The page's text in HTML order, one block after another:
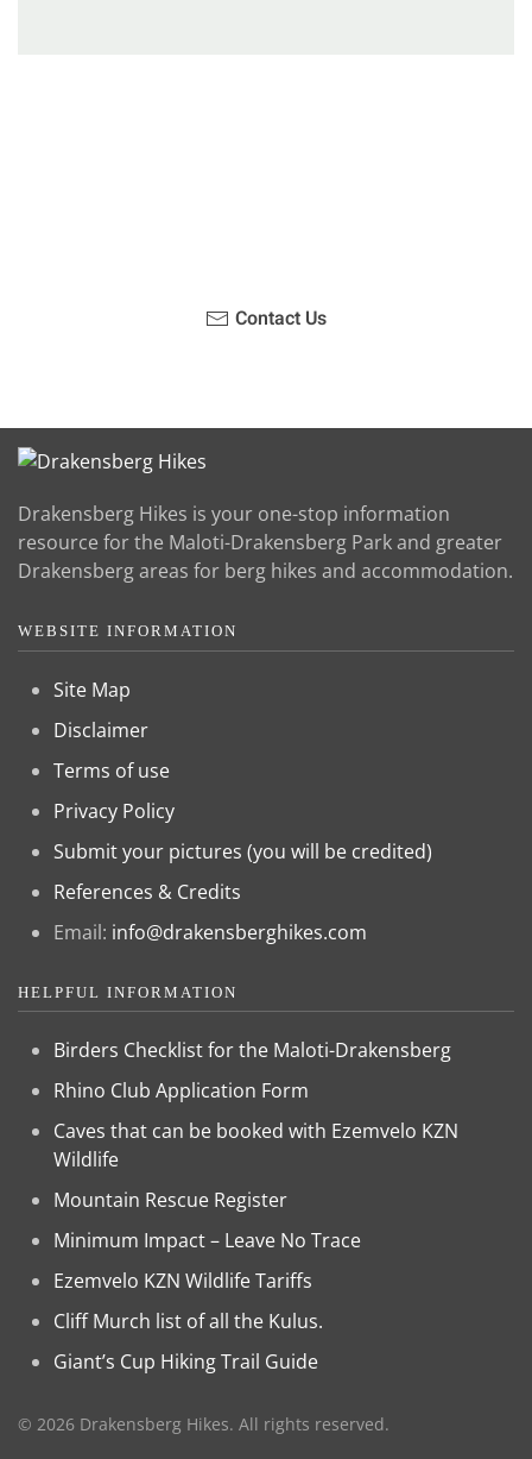
Contact Us
Drakensberg Hikes is your one-stop information
resource for the Maloti-Drakensberg Park and greater
Drakensberg areas for berg hikes and accommodation.
WEBSITE INFORMATION
Site Map
Disclaimer
Terms of use
Privacy Policy
Submit your pictures (you will be credited)
References & Credits
Email: info@drakensberghikes.com
HELPFUL INFORMATION
Birders Checklist for the Maloti-Drakensberg
Rhino Club Application Form
Caves that can be booked with Ezemvelo KZN
Wildlife
Mountain Rescue Register
Minimum Impact – Leave No Trace
Ezemvelo KZN Wildlife Tariffs
Cliff Murch list of all the Kulus.
Giant’s Cup Hiking Trail Guide
© 2026 Drakensberg Hikes. All rights reserved.